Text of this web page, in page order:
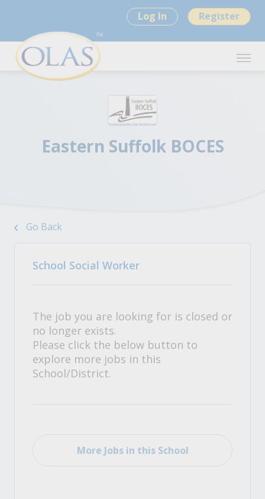
Log In Register
Eastern Suffolk BOCES
Go Back
School Social Worker
The job you are looking for is closed or
no longer exists.
Please click the below button to
explore more jobs in this
School/District.
More Jobs in this School